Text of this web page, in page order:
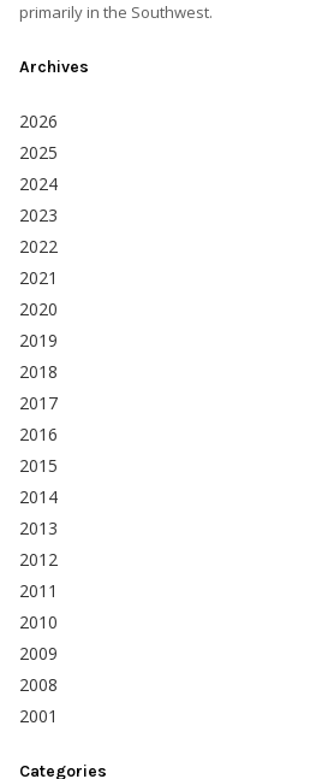
primarily in the Southwest.
Archives
2026
2025
2024
2023
2022
2021
2020
2019
2018
2017
2016
2015
2014
2013
2012
2011
2010
2009
2008
2001
Categories